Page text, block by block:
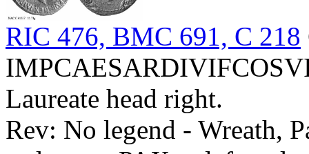
RIC 476, BMC 691, C 218
Laureate head right.
Rev: No legend - Wreath,